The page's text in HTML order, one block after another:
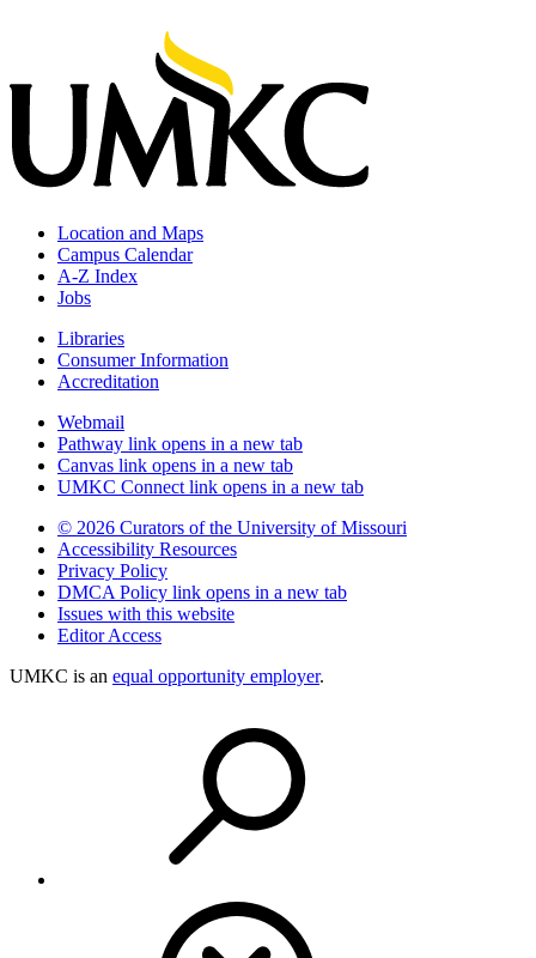
Location and Maps
Campus Calendar
A-Z Index
Jobs
Libraries
Consumer Information
Accreditation
Webmail
Pathway link opens in a new tab
Canvas link opens in a new tab
UMKC Connect link opens in a new tab
© 2026 Curators of the University of Missouri
Accessibility Resources
Privacy Policy
DMCA Policy link opens in a new tab
Issues with this website
Editor Access
UMKC is an equal opportunity employer.